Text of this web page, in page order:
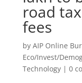
road
fees
by AIP Online
Eco/Invest/
Technology| 0